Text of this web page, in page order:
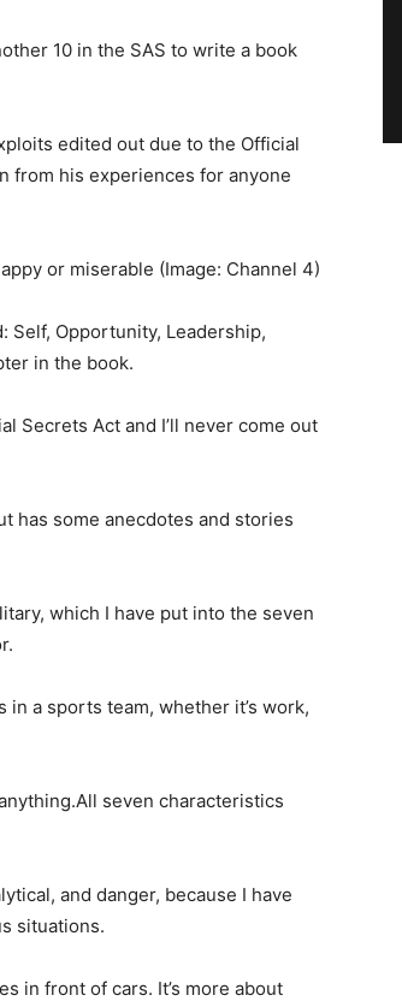
10 in the SAS to write a book
edited out due to the Official
from his experiences for anyone
or miserable (Image: Channel 4)
Opportunity, Leadership,
in the book.
Secrets Act and I’ll never come out
has some anecdotes and stories
which I have put into the seven
a sports team, whether it’s work,
seven characteristics
and danger, because I have
situations.
in front of cars. It’s more about